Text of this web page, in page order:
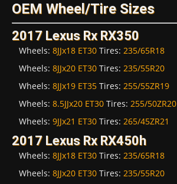
OEM Wheel/Tire Sizes
2017 Lexus Rx RX350
Wheels: 8JJx18 ET30 Tires: 235/65R18
Wheels: 8JJx20 ET30 Tires: 235/55R20
Wheels: 8JJx19 ET35 Tires: 255/55ZR19
Wheels: 8.5JJx20 ET30 Tires: 255/50ZR20
Wheels: 9JJx21 ET30 Tires: 265/45ZR21
2017 Lexus Rx RX450h
Wheels: 8JJx18 ET30 Tires: 235/65R18
Wheels: 8JJx20 ET30 Tires: 235/55R20